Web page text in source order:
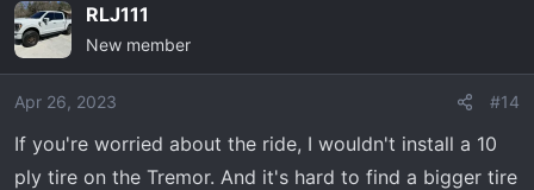
on your new ride!
PS Added pics of stock vs level/35s side by side to
RLJ111
New member
Apr 26, 2023 #14
If you're worried about the ride, I wouldn't install a 10
ply tire on the Tremor. And it's hard to find a bigger tire